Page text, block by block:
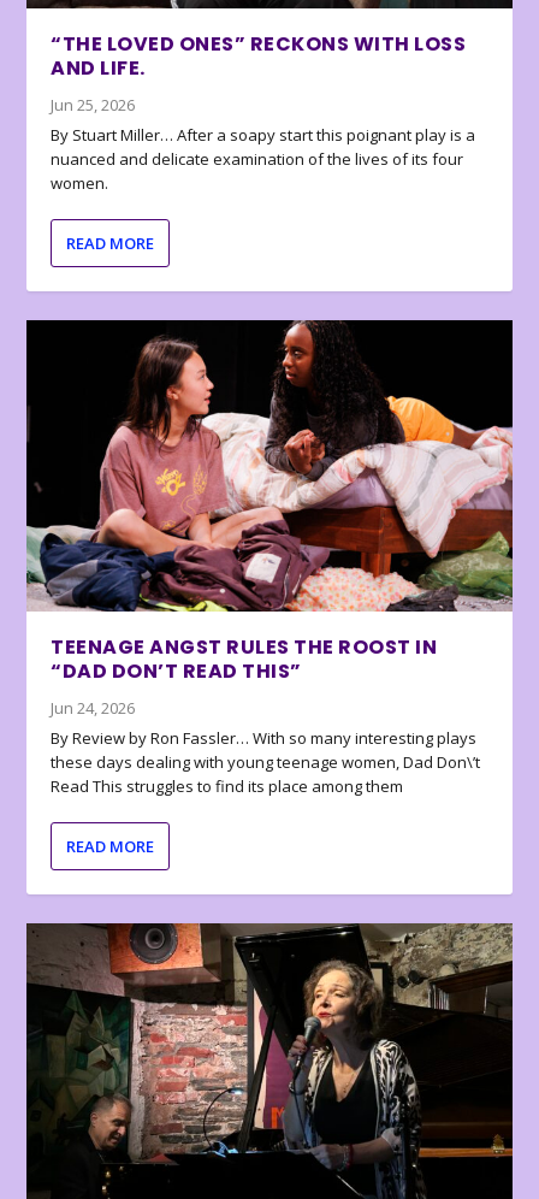
“THE LOVED ONES” RECKONS WITH LOSS
AND LIFE.
Jun 25, 2026
By Stuart Miller… After a soapy start this poignant play is a
nuanced and delicate examination of the lives of its four
women.
READ MORE
TEENAGE ANGST RULES THE ROOST IN
“DAD DON’T READ THIS”
Jun 24, 2026
By Review by Ron Fassler… With so many interesting plays
these days dealing with young teenage women, Dad Don\’t
Read This struggles to find its place among them
READ MORE